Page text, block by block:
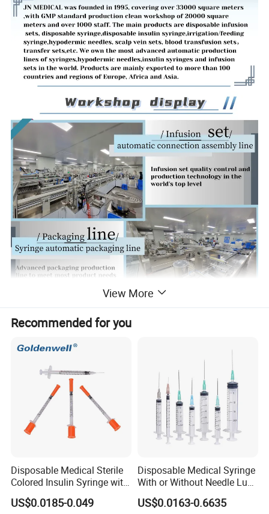
View More
Recommended for you
Disposable Medical Sterile
Colored Insulin Syringe with
Orange Cap CE ISO
Approved
US$0.0185-0.049
Disposable Medical Syringe
With or Without Needle Luer
Slip or Luer Lock
US$0.0163-0.6635